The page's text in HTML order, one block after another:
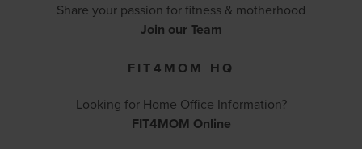
Share your passion for fitness & motherhood
Join our Team
FIT4MOM HQ
Looking for Home Office Information?
FIT4MOM Online